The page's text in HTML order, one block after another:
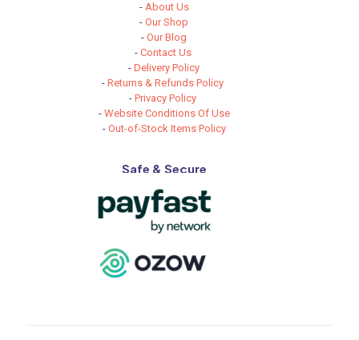
- About Us
-Our Shop
-Our Blog
- Contact Us
-Delivery Policy
-Returns & Refunds Policy
-Privacy Policy
- Website Conditions Of Use
- Out-of-Stock Items Policy
Safe & Secure